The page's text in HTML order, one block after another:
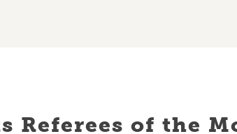
Referees of the